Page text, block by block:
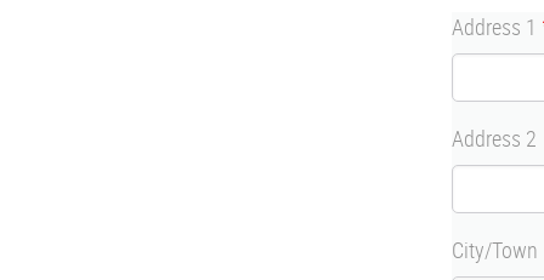
Address
Address 1
Address 2
City/Town